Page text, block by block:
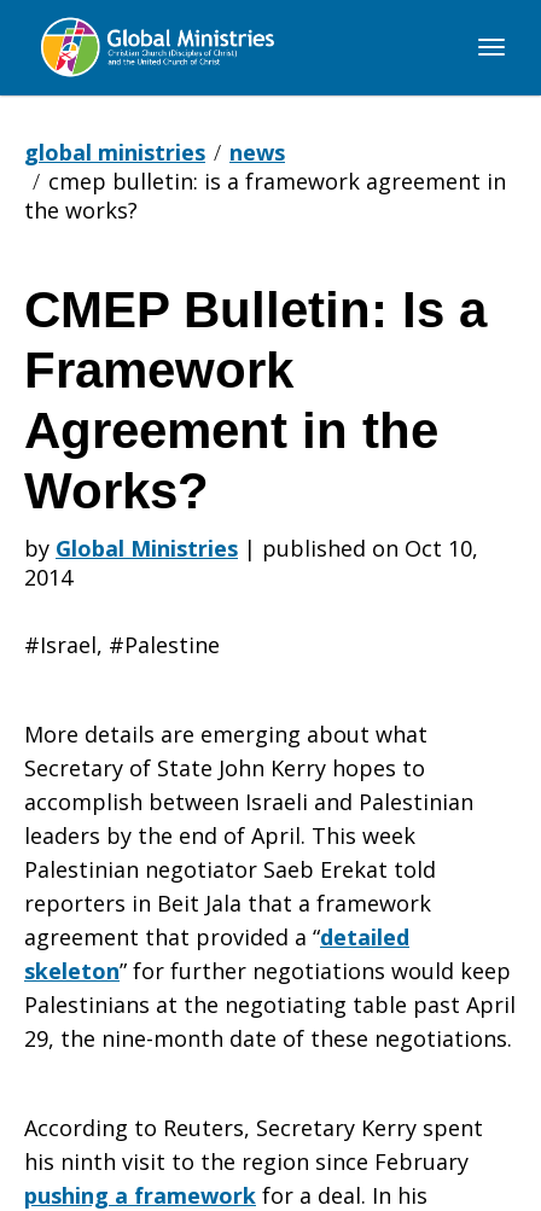
Global
global ministries
news
cmep bulletin: is a framework agreement in
the works?
CMEP
Bulletin:
Is
a
Framework
Agreement
in
the
Works?
CMEP Bulletin: Is a
Framework
Agreement in the
Works?
by Global Ministries | published on Oct 10,
2014
#Israel, #Palestine
More details are emerging about what
Secretary of State John Kerry hopes to
accomplish between Israeli and Palestinian
leaders by the end of April. This week
Palestinian negotiator Saeb Erekat told
reporters in Beit Jala that a framework
agreement that provided a “detailed
skeleton” for further negotiations would keep
Palestinians at the negotiating table past April
29, the nine-month date of these negotiations.
According to Reuters, Secretary Kerry spent
his ninth visit to the region since February
pushing a framework for a deal. In his